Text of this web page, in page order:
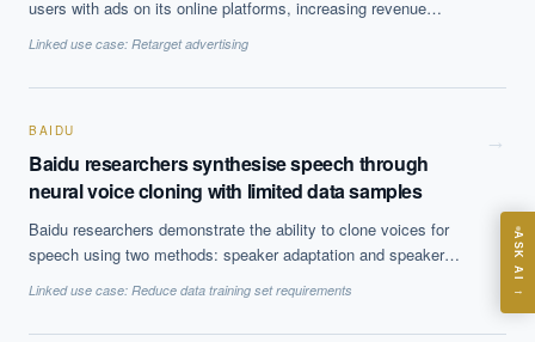
users with ads on its online platforms, increasing revenue
Linked use case: Retarget advertising
BAIDU
Baidu researchers synthesise speech through
neural voice cloning with limited data samples
Baidu researchers demonstrate the ability to clone voices for
speech using two methods: speaker adaptation and speaker
latter is less computing resource-intensive while still achieving
good results.
Linked use case: Reduce data training set requirements
→
ASK AI
→
Board-grade answers.
ASK